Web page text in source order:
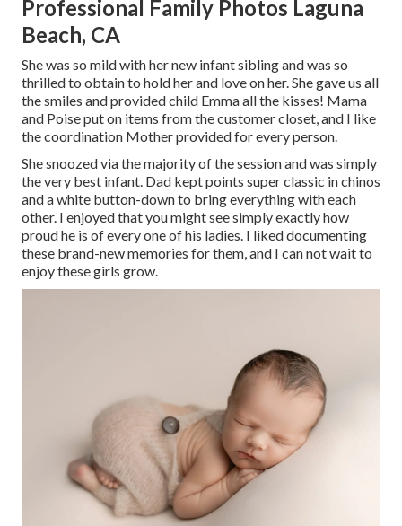
Professional Family Photos Laguna
Beach, CA
She was so mild with her new infant sibling and was so
thrilled to obtain to hold her and love on her. She gave us all
the smiles and provided child Emma all the kisses! Mama
and Poise put on items from the customer closet, and I like
the coordination Mother provided for every person.
She snoozed via the majority of the session and was simply
the very best infant. Dad kept points super classic in chinos
and a white button-down to bring everything with each
other. I enjoyed that you might see simply exactly how
proud he is of every one of his ladies. I liked documenting
these brand-new memories for them, and I can not wait to
enjoy these girls grow.